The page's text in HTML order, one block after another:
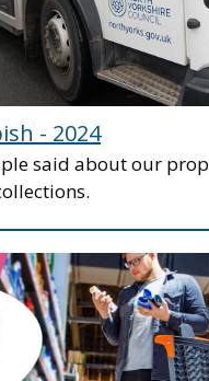
- 2024
said about our